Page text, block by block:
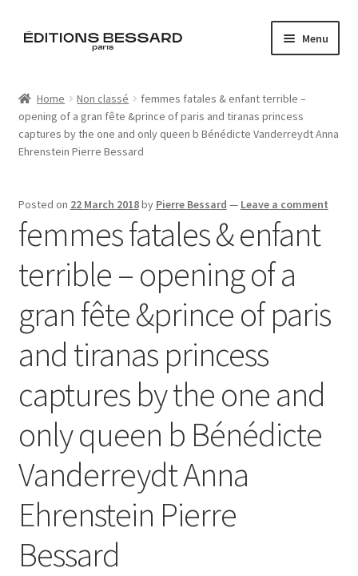
Skip
Skip
Menu
Books
Zine
L’Imperiale
Artistes
Blog
Home Non classé
femmes fatales & enfant terrible –
opening of a gran fête &prince of paris and tiranas princess
captures by the one and only queen b Bénédicte Vanderreydt Anna
Ehrenstein Pierre Bessard
Posted on 22 March 2018by Pierre Bessard — Leave a comment
femmes fatales & enfant
terrible – opening of a
gran fête &prince of paris
and tiranas princess
captures by the one and
only queen b Bénédicte
Vanderreydt Anna
Ehrenstein Pierre
Bessard